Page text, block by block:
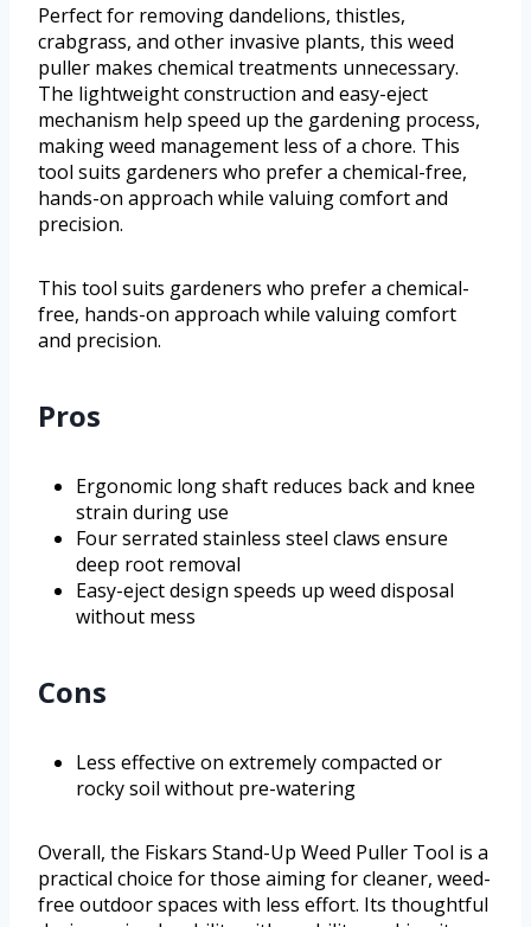
Perfect for removing dandelions, thistles,
crabgrass, and other invasive plants, this weed
puller makes chemical treatments unnecessary.
The lightweight construction and easy-eject
mechanism help speed up the gardening process,
making weed management less of a chore. This
tool suits gardeners who prefer a chemical-free,
hands-on approach while valuing comfort and
precision.
This tool suits gardeners who prefer a chemical-
free, hands-on approach while valuing comfort
and precision.
Pros
Ergonomic long shaft reduces back and knee
strain during use
Four serrated stainless steel claws ensure
deep root removal
Easy-eject design speeds up weed disposal
without mess
Cons
Less effective on extremely compacted or
rocky soil without pre-watering
Overall, the Fiskars Stand-Up Weed Puller Tool is a
practical choice for those aiming for cleaner, weed-
free outdoor spaces with less effort. Its thoughtful